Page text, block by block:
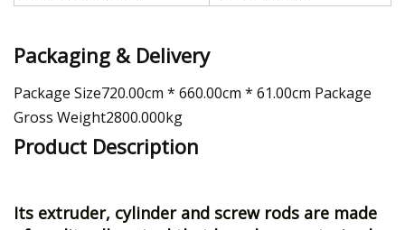
Packaging & Delivery
Package Size720.00cm * 660.00cm * 61.00cm Package
Gross Weight2800.000kg
Product Description
Its extruder, cylinder and screw rods are made